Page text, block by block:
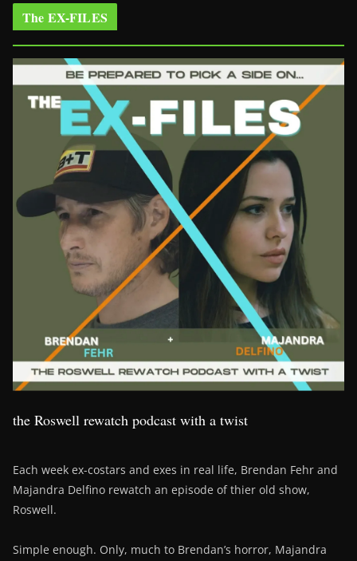
The EX-FILES
the Roswell rewatch podcast with a twist
Each week ex-costars and exes in real life, Brendan Fehr and
Majandra Delfino rewatch an episode of thier old show,
Roswell.
Simple enough. Only, much to Brendan’s horror, Majandra